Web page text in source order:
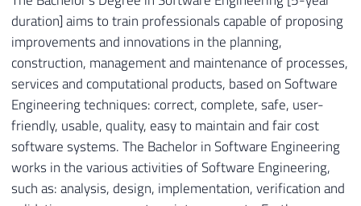
duration] aims to train professionals capable of proposing
improvements and innovations in the planning,
construction, management and maintenance of processes,
services and computational products, based on Software
Engineering techniques: correct, complete, safe, user-
friendly, usable, quality, easy to maintain and fair cost
software systems. The Bachelor in Software Engineering
works in the various activities of Software Engineering,
such as: analysis, design, implementation, verification and